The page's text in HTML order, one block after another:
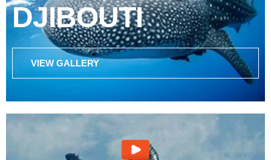
DJIBOUTI
VIEW GALLERY